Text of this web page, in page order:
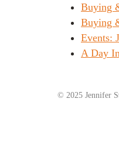
Buying
Buying
Events:
A Day
© 2025 Jennifer